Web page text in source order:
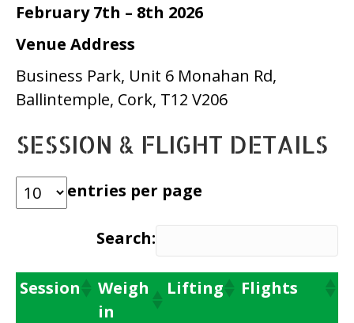
February 7th – 8th 2026
Venue Address
Business Park, Unit 6 Monahan Rd,
Ballintemple, Cork, T12 V206
SESSION & FLIGHT DETAILS
entries per page
Search:
Session
Weigh
in
Lifting Flights